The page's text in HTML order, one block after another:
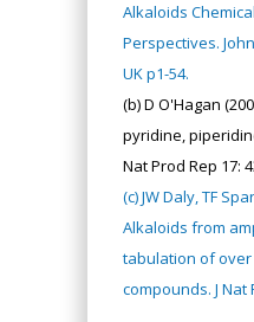
Alkaloids
Perspectives.
UK p1-54.
(b) D O'Hagan
pyridine,
Nat Prod Rep 17:
(c) JW Daly, TF
Alkaloids from
tabulation of
compounds. J Nat